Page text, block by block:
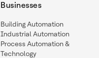
Businesses
Building Automation
Industrial Automation
Process Automation &
Technology